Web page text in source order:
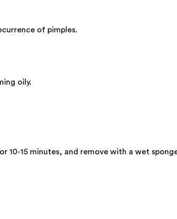
of pimples.
oily.
10-15 minutes, and remove with a wet